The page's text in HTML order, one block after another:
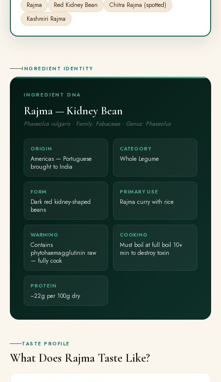
Rajma Red Kidney Bean
Chitra Rajma (spotted)
Kashmiri Rajma
INGREDIENT IDENTITY
INGREDIENT DNA
Rajma — Kidney Bean
Phaseolus vulgaris · Family: Fabaceae · Genus: Phaseolus
ORIGIN
Americas — Portuguese
brought to India
CATEGORY
Whole Legume
FORM
Dark red kidney-shaped
beans
PRIMARY USE
Rajma curry with rice
WARNING
Contains
phytohaemagglutinin raw
— fully cook
COOKING
Must boil at full boil 10+
min to destroy toxin
PROTEIN
~22g per 100g dry
TASTE PROFILE
What Does Rajma Taste Like?